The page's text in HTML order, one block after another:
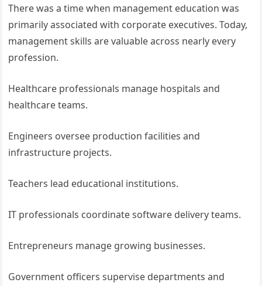
There was a time when management education was
primarily associated with corporate executives. Today,
management skills are valuable across nearly every
profession.
Healthcare professionals manage hospitals and
healthcare teams.
Engineers oversee production facilities and
infrastructure projects.
Teachers lead educational institutions.
IT professionals coordinate software delivery teams.
Entrepreneurs manage growing businesses.
Government officers supervise departments and